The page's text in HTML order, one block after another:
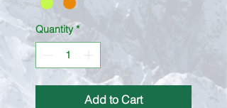
Quantity *
Add to Cart